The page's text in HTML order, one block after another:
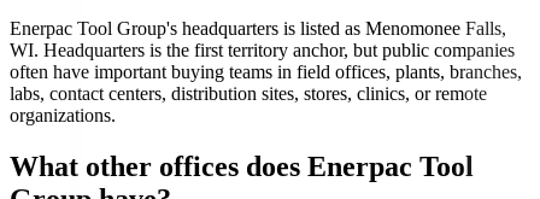
Enerpac Tool Group's headquarters is listed as Menomonee Falls,
WI. Headquarters is the first territory anchor, but public companies
often have important buying teams in field offices, plants, branches,
labs, contact centers, distribution sites, stores, clinics, or remote
organizations.
What other offices does Enerpac Tool